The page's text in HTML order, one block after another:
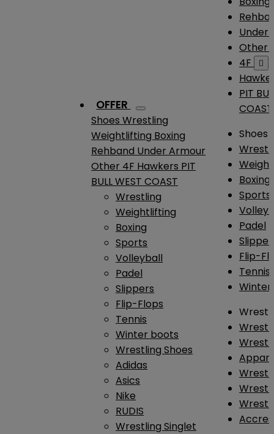
OFFER
ShoesWrestling
Weightlifting Boxing
Rehband Under Armour
Other 4F Hawkers PIT
BULL WEST COAST
Wrestling
Weightlifting
Boxing
Sports
Volleyball
Padel
Slippers
Flip-Flops
Tennis
Winter boots
Wrestling Shoes
Adidas
Asics
Nike
RUDIS
Wrestling Singlet
Under
Other
4F

PIT
COAST
Shoes
Boxing
Sports
Padel
Flip-
Tennis